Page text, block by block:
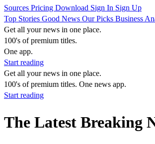
Sources Pricing Download Sign In Sign Up
Top Stories Good News Our Picks Business
Get all your news in one place.
100's of premium titles.
One app.
Start reading
Get all your news in one place.
100's of premium titles. One news app.
Start reading
The Latest Breaking